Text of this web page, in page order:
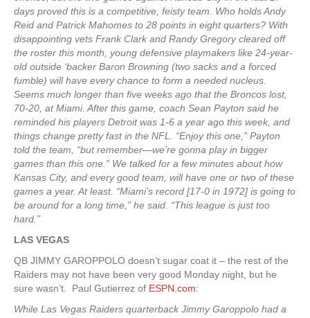
days proved this is a competitive, feisty team. Who holds Andy
Reid and Patrick Mahomes to 28 points in eight quarters? With
disappointing vets Frank Clark and Randy Gregory cleared off
the roster this month, young defensive playmakers like 24-year-
old outside ‘backer Baron Browning (two sacks and a forced
fumble) will have every chance to form a needed nucleus.
Seems much longer than five weeks ago that the Broncos lost,
70-20, at Miami. After this game, coach Sean Payton said he
reminded his players Detroit was 1-6 a year ago this week, and
things change pretty fast in the NFL. “Enjoy this one,” Payton
told the team, “but remember—we’re gonna play in bigger
games than this one.” We talked for a few minutes about how
Kansas City, and every good team, will have one or two of these
games a year. At least. “Miami’s record [17-0 in 1972] is going to
be around for a long time,” he said. “This league is just too
hard.”
LAS VEGAS
QB JIMMY GAROPPOLO doesn’t sugar coat it – the rest of the
Raiders may not have been very good Monday night, but he
sure wasn’t. Paul Gutierrez of ESPN.com:
While Las Vegas Raiders quarterback Jimmy Garoppolo had a